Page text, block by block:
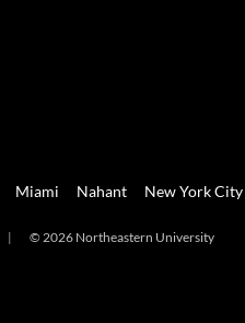
Miami Nahant New York City
| © 2026 Northeastern University